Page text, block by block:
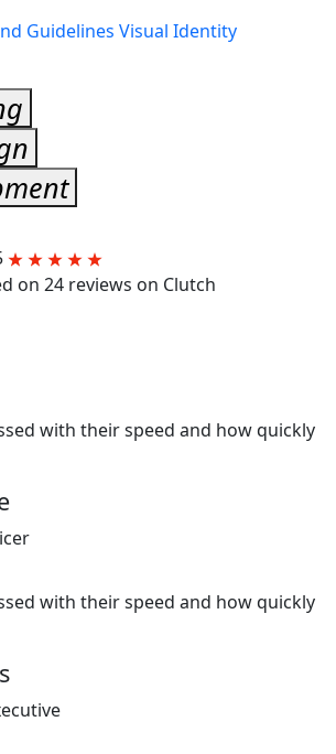
Guidelines Visual Identity
on 24 reviews on Clutch
with their speed and how quickly
with their speed and how quickly